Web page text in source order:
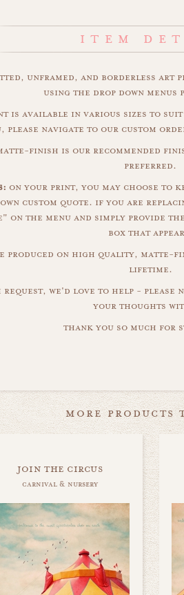
unframed, and borderless art
using the drop down menus
is available in various sizes to
please navigate to our custom
finish is our recommended
preferred.
on your print, you may choose to
custom quote. if you are
on the menu and simply provide
box that
produced on high quality, matte-
lifetime.
request, we'd love to help - please
your thoughts
thank you so much for
more products
join the circus
carnival & nursery